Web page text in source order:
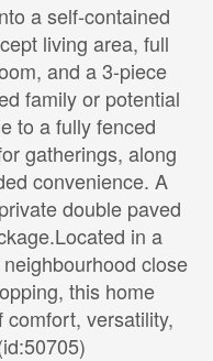
a self-contained
living area, full
and a 3-piece
family or potential
to a fully fenced
gatherings, along
convenience. A
double paved
in a
close
this home
versatility,